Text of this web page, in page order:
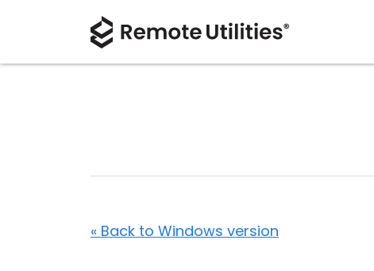
« Back to Windows version